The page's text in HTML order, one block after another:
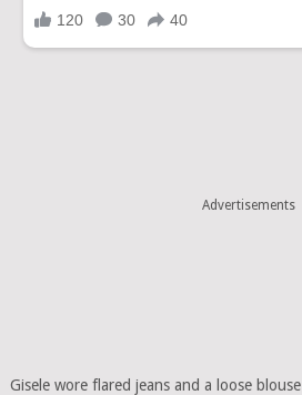
Advertisements
Gisele wore flared jeans and a loose